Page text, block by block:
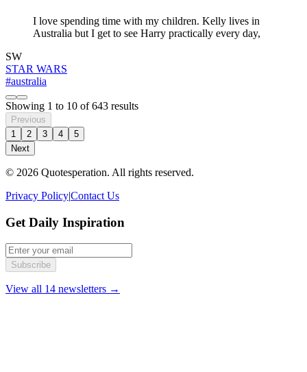
I love spending time with my children. Kelly lives in
Australia but I get to see Harry practically every day,
SW
STAR WARS
#australia
Showing 1 to 10 of643 results
Previous
1
2 3 4
5
Next
© 2026 Quotesperation. All rights reserved.
Privacy Policy|Contact Us
Get Daily Inspiration
Subscribe
View all 14 newsletters →